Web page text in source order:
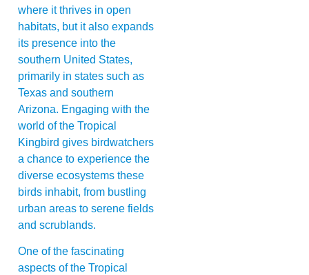
where it thrives in open
habitats, but it also expands
its presence into the
southern United States,
primarily in states such as
Texas and southern
Arizona. Engaging with the
world of the Tropical
Kingbird gives birdwatchers
a chance to experience the
diverse ecosystems these
birds inhabit, from bustling
urban areas to serene fields
and scrublands.
One of the fascinating
aspects of the Tropical